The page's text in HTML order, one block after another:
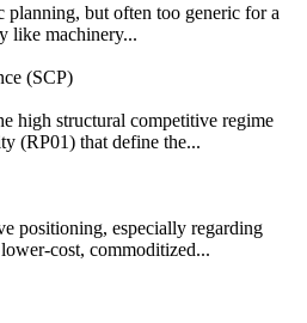
but often too generic for a
like machinery...
(SCP)
high structural competitive regime
(RP01) that define the...
positioning, especially regarding
cost, commoditized...